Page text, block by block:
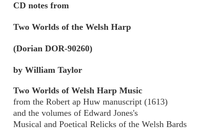
CD notes from
Two Worlds of the Welsh Harp
(Dorian DOR-90260)
by William Taylor
Two Worlds of Welsh Harp Music
from the Robert ap Huw manuscript (1613)
and the volumes of Edward Jones's
Musical and Poetical Relicks of the Welsh Bards